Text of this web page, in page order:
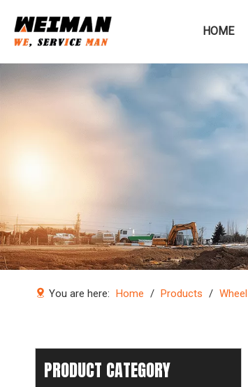
HOME
You are here: Home / Products /
PRODUCT CATEGORY